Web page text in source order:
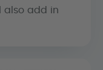
also add in